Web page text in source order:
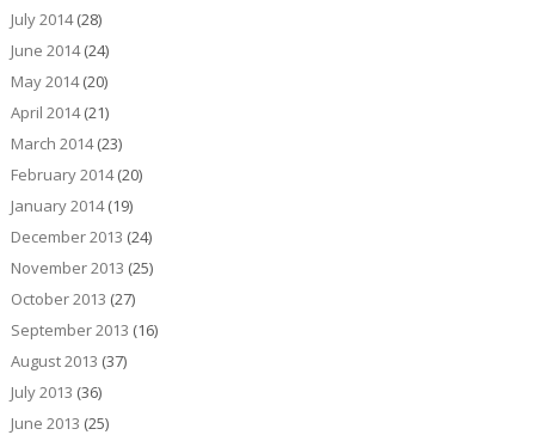
July 2014(28)
June 2014(24)
May 2014(20)
April 2014(21)
March 2014(23)
February 2014(20)
January 2014(19)
December 2013 (24)
November 2013 (25)
October 2013 (27)
September 2013 (16)
August 2013 (37)
July 2013 (36)
June 2013 (25)